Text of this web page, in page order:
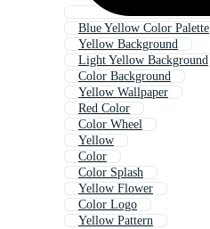
Blue Yellow Color Palette
Yellow Background
Light Yellow Background
Color Background
Yellow Wallpaper
Red Color
Color Wheel
Yellow
Color
Color Splash
Yellow Flower
Color Logo
Yellow Pattern